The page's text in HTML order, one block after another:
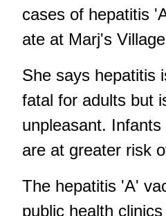
cases of hepatitis
ate at Marj's
She says hepatitis
fatal for adults but
unpleasant.
are at greater risk
The hepatitis 'A'
public health